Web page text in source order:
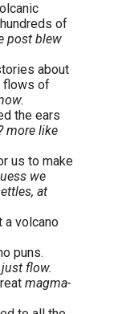
of
post blew
about
flows of
the ears
more like
us to make
we
at
a volcano
puns.
flow.
magma-